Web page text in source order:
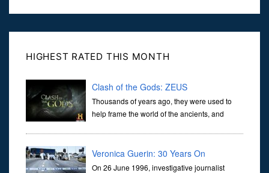
HIGHEST RATED THIS MONTH
Clash of the Gods: ZEUS
Thousands of years ago, they were used to
help frame the world of the ancients, and
Veronica Guerin: 30 Years On
On 26 June 1996, investigative journalist